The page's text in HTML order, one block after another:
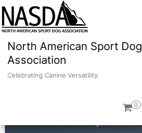
North American Sport Dog
Association
Celebrating Canine Versatility
0